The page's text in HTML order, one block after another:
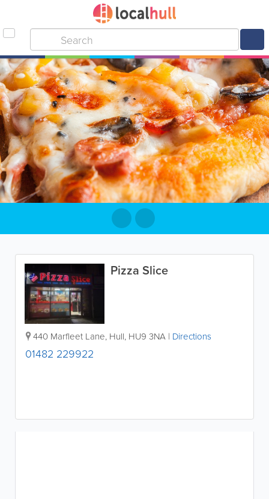
Pizza Slice
440 Marfleet Lane, Hull, HU9 3NA | Directions
01482 229922